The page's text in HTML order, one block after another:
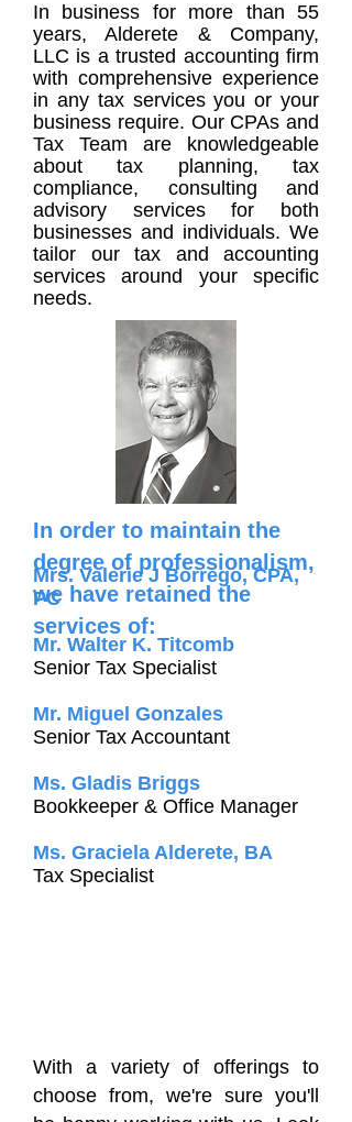
In business for more than 55
years, Alderete & Company,
LLC is a trusted accounting firm
with comprehensive experience
in any tax services you or your
business require. Our CPAs and
Tax Team are knowledgeable
about tax planning, tax
compliance, consulting and
advisory services for both
businesses and individuals. We
tailor our tax and accounting
services around your specific
needs.
In order to maintain the
degree of professionalism,
we have retained the
services of:
Mrs. Valerie J Borrego, CPA,
PC
Mr. Walter K. Titcomb
Senior Tax Specialist
Mr. Miguel Gonzales
Senior Tax Accountant
Ms. Gladis Briggs
Bookkeeper & Office Manager
Ms. Graciela Alderete, BA
Tax Specialist
With a variety of offerings to
choose from, we're sure you'll